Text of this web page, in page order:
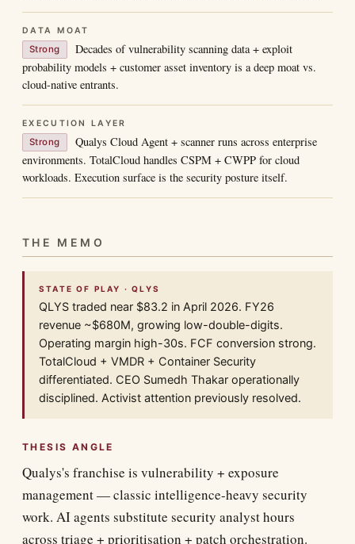
DATA MOAT
Strong
Decades of vulnerability scanning data + exploit
probability models + customer asset inventory is a deep moat vs.
cloud-native entrants.
EXECUTION LAYER
Strong
Qualys Cloud Agent + scanner runs across enterprise
environments. TotalCloud handles CSPM + CWPP for cloud
workloads. Execution surface is the security posture itself.
THE MEMO
STATE OF PLAY · QLYS
QLYS traded near $83.2 in April 2026. FY26
revenue ~$680M, growing low-double-digits.
Operating margin high-30s. FCF conversion strong.
TotalCloud + VMDR + Container Security
differentiated. CEO Sumedh Thakar operationally
disciplined. Activist attention previously resolved.
THESIS ANGLE
Qualys's franchise is vulnerability + exposure
management — classic intelligence-heavy security
work. AI agents substitute security analyst hours
across triage + prioritisation + patch orchestration.